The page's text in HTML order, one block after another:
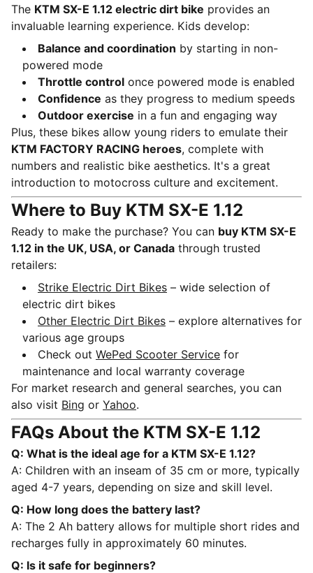
The KTM SX-E 1.12 electric dirt bike provides an
invaluable learning experience. Kids develop:
Balance and coordination by starting in non-
powered mode
Throttle control once powered mode is enabled
Confidence as they progress to medium speeds
Outdoor exercise in a fun and engaging way
Plus, these bikes allow young riders to emulate their
KTM FACTORY RACING heroes, complete with
numbers and realistic bike aesthetics. It's a great
introduction to motocross culture and excitement.
Where to Buy KTM SX-E 1.12
Ready to make the purchase? You can buy KTM SX-E
1.12 in the UK, USA, or Canada through trusted
retailers:
Strike Electric Dirt Bikes – wide selection of
electric dirt bikes
Other Electric Dirt Bikes – explore alternatives for
various age groups
Check out WePed Scooter Service for
maintenance and local warranty coverage
For market research and general searches, you can
also visit Bing or Yahoo.
FAQs About the KTM SX-E 1.12
Q: What is the ideal age for a KTM SX-E 1.12?
A: Children with an inseam of 35 cm or more, typically
aged 4-7 years, depending on size and skill level.
Q: How long does the battery last?
A: The 2 Ah battery allows for multiple short rides and
recharges fully in approximately 60 minutes.
Q: Is it safe for beginners?